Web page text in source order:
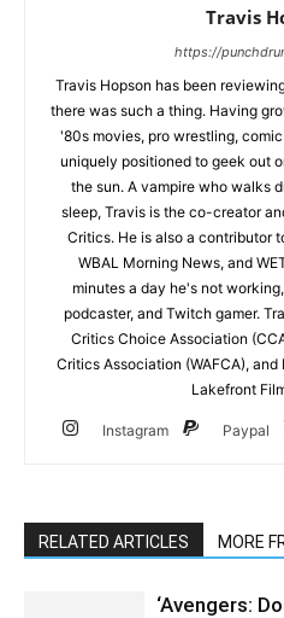
Travis
https://
Travis Hopson has been
there was such a thing. Having
'80s movies, pro wrestling,
uniquely positioned to geek out
the sun. A vampire who walks
sleep, Travis is the co-creator
Critics. He is also a contributor
WBAL Morning News, and
minutes a day he's not
podcaster, and Twitch gamer.
Critics Choice Association
Critics Association (WAFCA),
Lakefront
Instagram Paypal
RELATED ARTICLES MORE
‘Avengers: